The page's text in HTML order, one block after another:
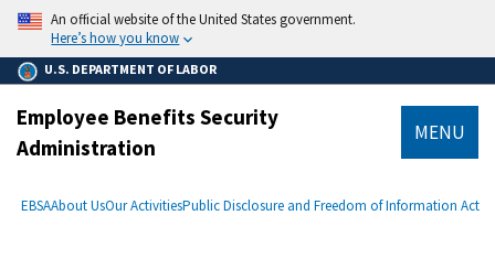
main
content
An official website of the United States government.
Here’s how you know
U.S. DEPARTMENT OF LABOR
Employee Benefits Security
Administration
MENU
Breadcrumb
EBSAAbout UsOur ActivitiesPublic Disclosure and Freedom of Information Act